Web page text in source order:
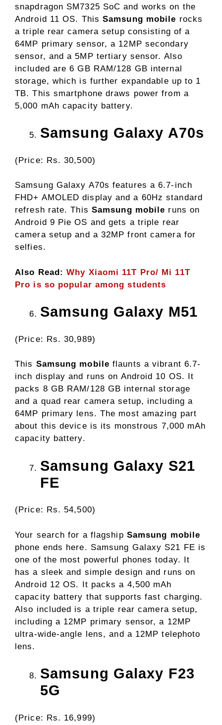
snapdragon SM7325 SoC and works on the
Android 11 OS. ThisSamsung mobile rocks
a triple rear camera setup consisting of a
64MP primary sensor, a 12MP secondary
sensor, and a 5MP tertiary sensor. Also
included are 6 GB RAM/128 GB internal
storage, which is further expandable up to 1
TB. This smartphone draws power from a
5,000 mAh capacity battery.
Samsung Galaxy A70s
(Price: Rs. 30,500)
Samsung Galaxy A70s features a 6.7-inch
FHD+ AMOLED display and a 60Hz standard
refresh rate. This Samsung mobile runs on
Android 9 Pie OS and gets a triple rear
camera setup and a 32MP front camera for
selfies.
Also Read:Why Xiaomi 11T Pro/ Mi 11T
Pro is so popular among students
Samsung Galaxy M51
(Price: Rs. 30,989)
This Samsung mobile flaunts a vibrant 6.7-
inch display and runs on Android 10 OS. It
packs 8 GB RAM/128 GB internal storage
and a quad rear camera setup, including a
64MP primary lens. The most amazing part
about this device is its monstrous 7,000 mAh
capacity battery.
Samsung Galaxy S21
FE
(Price: Rs. 54,500)
Your search for a flagship Samsung mobile
phone ends here. Samsung Galaxy S21 FE is
one of the most powerful phones today. It
has a sleek and simple design and runs on
Android 12 OS. It packs a 4,500 mAh
capacity battery that supports fast charging.
Also included is a triple rear camera setup,
including a 12MP primary sensor, a 12MP
ultra-wide-angle lens, and a 12MP telephoto
lens.
Samsung Galaxy F23
5G
(Price: Rs. 16,999)